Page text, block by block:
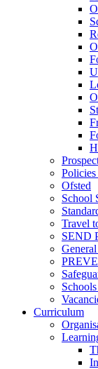
Ofsted
School
Travel
SEND
Curriculum